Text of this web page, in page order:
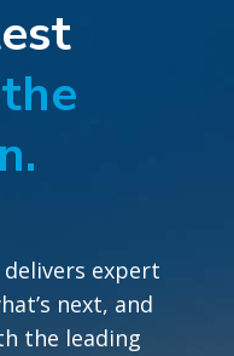
delivers expert
next, and
the leading